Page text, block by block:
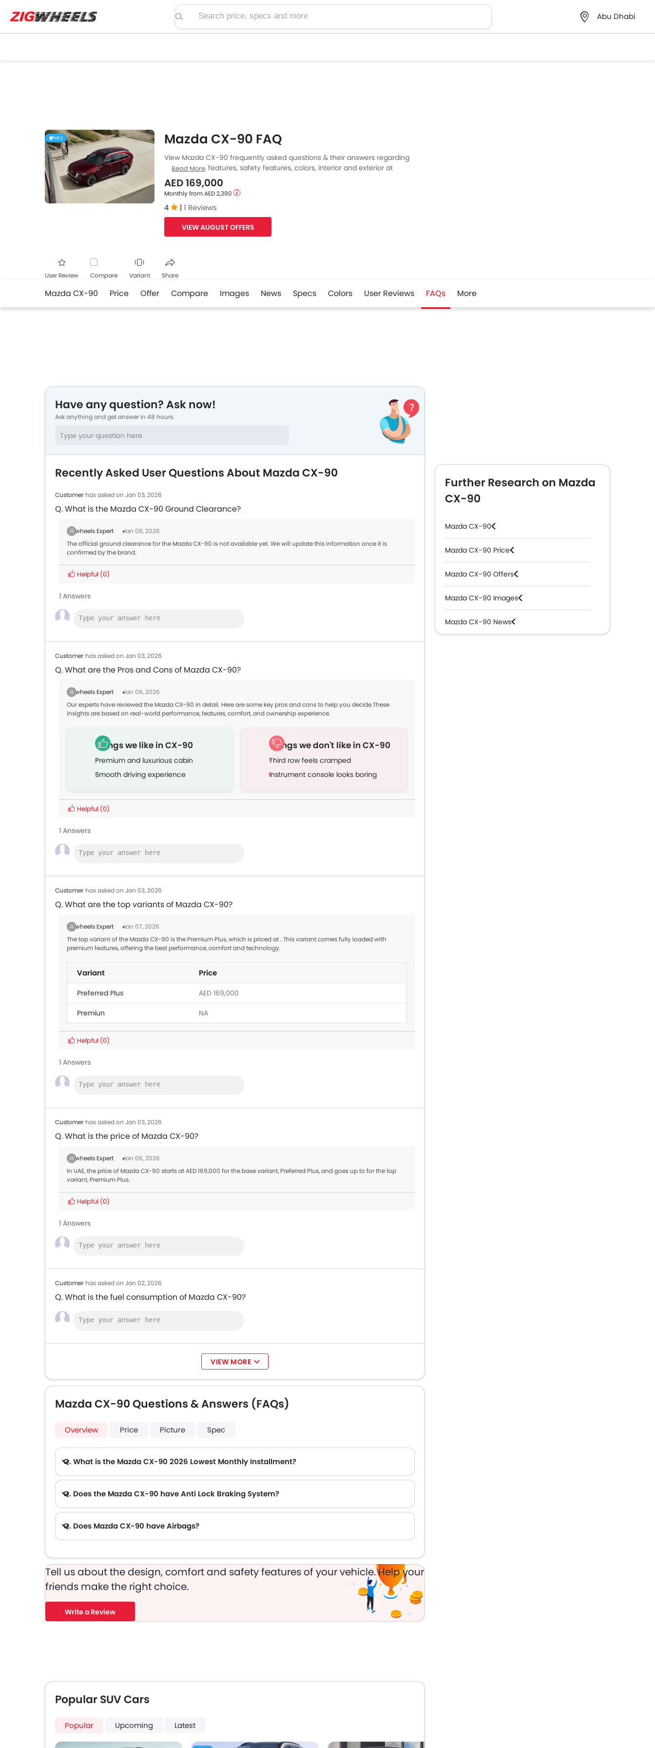
Search price, specs and more
Abu Dhabi
HEV Mazda CX-90 FAQ
View Mazda CX-90 frequently asked questions & their answers regarding
price, specs, features, safety features, colors, interior and exterior at
Zigwheels UAE. Also, get expert answers to your questions from our team of
car-buffs as well as feedback from thousands of Zigwheels readers.
Read More
AED 169,000
Monthly from AED 2,390
4 | 1 Reviews
VIEW AUGUST OFFERS
User Review Compare Variant Share
Mazda CX-90 Price Offer Compare Images News Specs Colors User Reviews FAQs More
Have any question? Ask now!
Ask anything and get answer in 48 hours.
Recently Asked User Questions About Mazda CX-90
Customer has asked on Jan 03, 2026
Q. What is the Mazda CX-90 Ground Clearance?
Zigwheels Expert
Jan 06, 2026
The official ground clearance for the Mazda CX-90 is not available yet. We will update this information once it is
confirmed by the brand.
Helpful (0)
1 Answers
Customer has asked on Jan 03, 2026
Q. What are the Pros and Cons of Mazda CX-90?
Zigwheels Expert
Jan 06, 2026
Our experts have reviewed the Mazda CX-90 in detail. Here are some key pros and cons to help you decide.These
insights are based on real-world performance, features, comfort, and ownership experience.
Things we like in CX-90
Premium and luxurious cabin
Smooth driving experience
Things we don't like in CX-90
Third row feels cramped
Instrument console looks boring
Helpful (0)
1 Answers
Customer has asked on Jan 03, 2026
Q. What are the top variants of Mazda CX-90?
Zigwheels Expert
Jan 07, 2026
The top variant of the Mazda CX-90 is the Premium Plus, which is priced at . This variant comes fully loaded with
premium features, offering the best performance, comfort and technology.
Variant Price
Preferred Plus AED 169,000
Premiun NA
Helpful (0)
1 Answers
Customer has asked on Jan 03, 2026
Q. What is the price of Mazda CX-90?
Zigwheels Expert
Jan 06, 2026
In UAE, the price of Mazda CX-90 starts at AED 169,000 for the base variant, Preferred Plus, and goes up to for the top
variant, Premium Plus.
Helpful (0)
1 Answers
Customer has asked on Jan 02, 2026
Q. What is the fuel consumption of Mazda CX-90?
VIEW MORE
Mazda CX-90 Questions & Answers (FAQs)
Overview Price Picture Spec
Q. What is the Mazda CX-90 2026 Lowest Monthly Installment?
Q. Does the Mazda CX-90 have Anti Lock Braking System?
Q. Does Mazda CX-90 have Airbags?
Tell us about the design, comfort and safety features of your vehicle. Help your
friends make the right choice.
Write a Review
Popular SUV Cars
Popular Upcoming Latest
Further Research on Mazda
CX-90
Mazda CX-90
Mazda CX-90 Price
Mazda CX-90 Offers
Mazda CX-90 Images
Mazda CX-90 News